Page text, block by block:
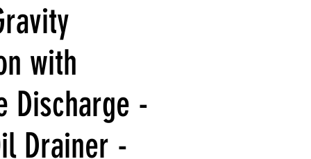
with
Discharge -
Drainer -